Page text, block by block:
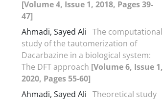
[Volume 4, Issue 1, 2018, Pages 39-
47]
Ahmadi, Sayed Ali The computational
study of the tautomerization of
Dacarbazine in a biological system:
The DFT approach [Volume 6, Issue 1,
2020, Pages 55-60]
Ahmadi, Sayed Ali Theoretical study